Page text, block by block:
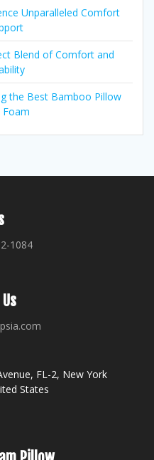
Unparalleled Comfort
Blend of Comfort and
the Best Bamboo Pillow
1084
FL-2, New York
States